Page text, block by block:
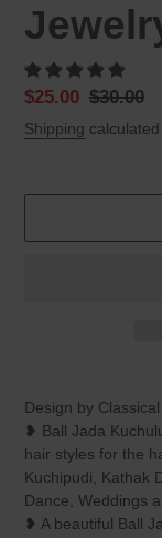
Sale
price
$25.00 Regular
price
$30.00
Shipping
Design by
❥ Ball Jada
hair styles for the
Kuchipudi, Kathak
Dance, Weddings
❥ A beautiful Ball